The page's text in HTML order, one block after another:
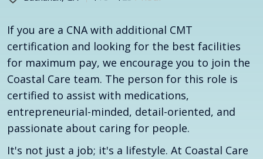
If you are a CNA with additional CMT
certification and looking for the best facilities
for maximum pay, we encourage you to join the
Coastal Care team. The person for this role is
certified to assist with medications,
entrepreneurial-minded, detail-oriented, and
passionate about caring for people.
It's not just a job; it's a lifestyle. At Coastal Care